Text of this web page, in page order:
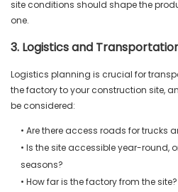
site conditions should shape the
one.
3. Logistics and
Logistics planning is crucial for
the factory to your construction site,
be considered:
• Are there access roads for trucks
• Is the site accessible year-round,
seasons?
• How far is the factory from the site?